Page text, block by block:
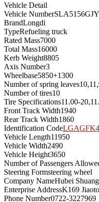
Vehicle Detail
Vehicle Number
BrandLongdi
TypeRefueling truck
Rated Mass7000
Total Mass16000
Kerb Weight8805
Axis Number3
Wheelbase5850+1300
Number of spring leaves
Number of tires10
Tire Specifications11.00-
Front Track Width1940
Rear Track Width1860
Identification Code
Vehicle Length11950
Vehicle Width2490
Vehicle Height3650
Number of Passengers
Steering Formsteering wheel
Company NameHubei
Enterprise AddressK169
Phone Number0722-3227969